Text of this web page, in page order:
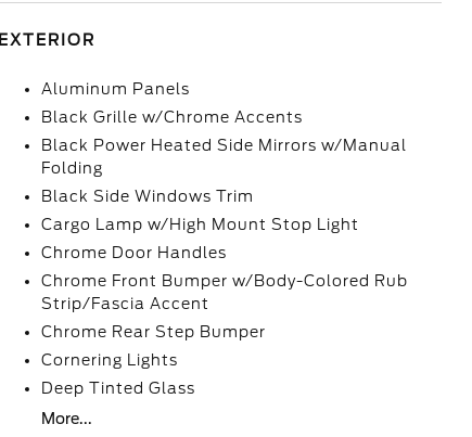
EXTERIOR
Aluminum Panels
Black Grille w/Chrome Accents
Black Power Heated Side Mirrors w/Manual
Folding
Black Side Windows Trim
Cargo Lamp w/High Mount Stop Light
Chrome Door Handles
Chrome Front Bumper w/Body-Colored Rub
Strip/Fascia Accent
Chrome Rear Step Bumper
Cornering Lights
Deep Tinted Glass
More...